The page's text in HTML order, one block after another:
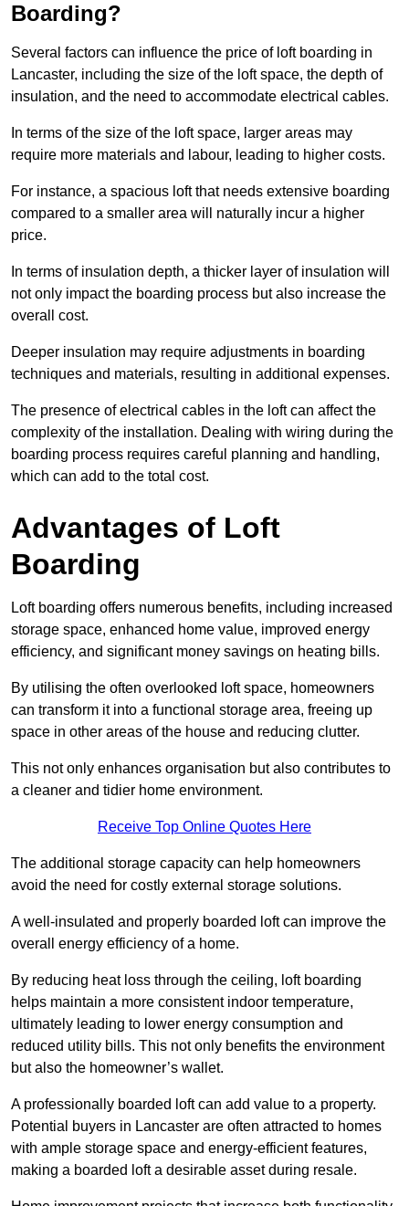
Boarding?
Several factors can influence the price of loft boarding in
Lancaster, including the size of the loft space, the depth of
insulation, and the need to accommodate electrical cables.
In terms of the size of the loft space, larger areas may
require more materials and labour, leading to higher costs.
For instance, a spacious loft that needs extensive boarding
compared to a smaller area will naturally incur a higher
price.
In terms of insulation depth, a thicker layer of insulation will
not only impact the boarding process but also increase the
overall cost.
Deeper insulation may require adjustments in boarding
techniques and materials, resulting in additional expenses.
The presence of electrical cables in the loft can affect the
complexity of the installation. Dealing with wiring during the
boarding process requires careful planning and handling,
which can add to the total cost.
Advantages of Loft
Boarding
Loft boarding offers numerous benefits, including increased
storage space, enhanced home value, improved energy
efficiency, and significant money savings on heating bills.
By utilising the often overlooked loft space, homeowners
can transform it into a functional storage area, freeing up
space in other areas of the house and reducing clutter.
This not only enhances organisation but also contributes to
a cleaner and tidier home environment.
Receive Top Online Quotes Here
The additional storage capacity can help homeowners
avoid the need for costly external storage solutions.
A well-insulated and properly boarded loft can improve the
overall energy efficiency of a home.
By reducing heat loss through the ceiling, loft boarding
helps maintain a more consistent indoor temperature,
ultimately leading to lower energy consumption and
reduced utility bills. This not only benefits the environment
but also the homeowner’s wallet.
A professionally boarded loft can add value to a property.
Potential buyers in Lancaster are often attracted to homes
with ample storage space and energy-efficient features,
making a boarded loft a desirable asset during resale.